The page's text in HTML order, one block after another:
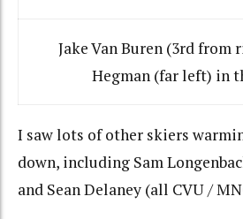
Jake Van Buren (3rd from
Hegman (far left) in
I saw lots of other skiers
down, including Sam
and Sean Delaney (all CVU /